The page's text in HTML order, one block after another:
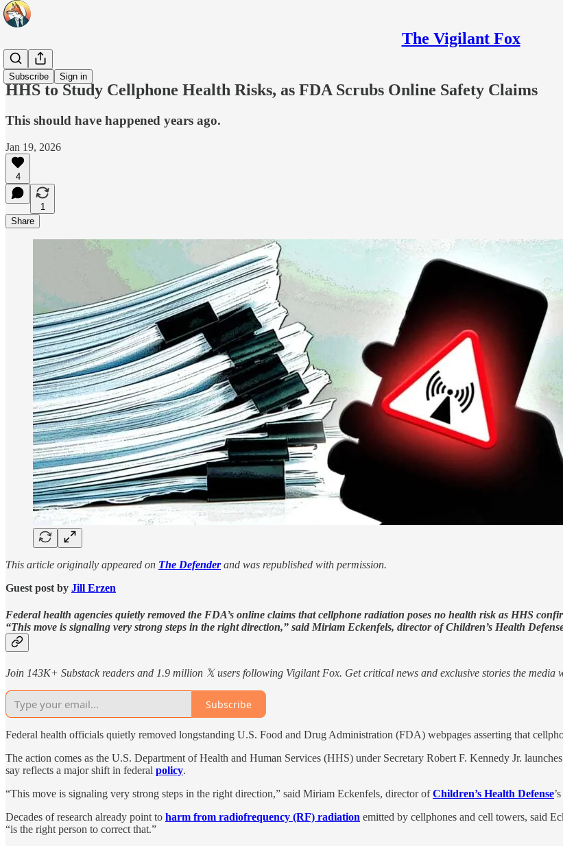
The Vigilant Fox
Subscribe Sign in
Headlines
HHS to Study Cellphone Health Risks, as FDA Scrubs Online Safety Claims
This should have happened years ago.
Jan 19, 2026
4
1
Share
This article originally appeared on The Defender and was republished with permission.
Guest post by Jill Erzen
Federal health agencies quietly removed the FDA’s online claims that cellphone radiation poses no health risk as HHS
“This move is signaling very strong steps in the right direction,” said Miriam Eckenfels, director of Children’s Health
Join 143K+ Substack readers and 1.9 million 𝕏 users following Vigilant Fox. Get critical news and exclusive stories the media
Subscribe
Federal health officials quietly removed longstanding U.S. Food and Drug Administration (FDA) webpages asserting that
The action comes as the U.S. Department of Health and Human Services (HHS) under Secretary Robert F. Kennedy Jr.
say reflects a major shift in federal policy.
“This move is signaling very strong steps in the right direction,” said Miriam Eckenfels, director ofChildren’s Health Defense
Decades of research already point to harm from radiofrequency (RF) radiation emitted by cellphones and cell towers, said
“is the right person to correct that.”